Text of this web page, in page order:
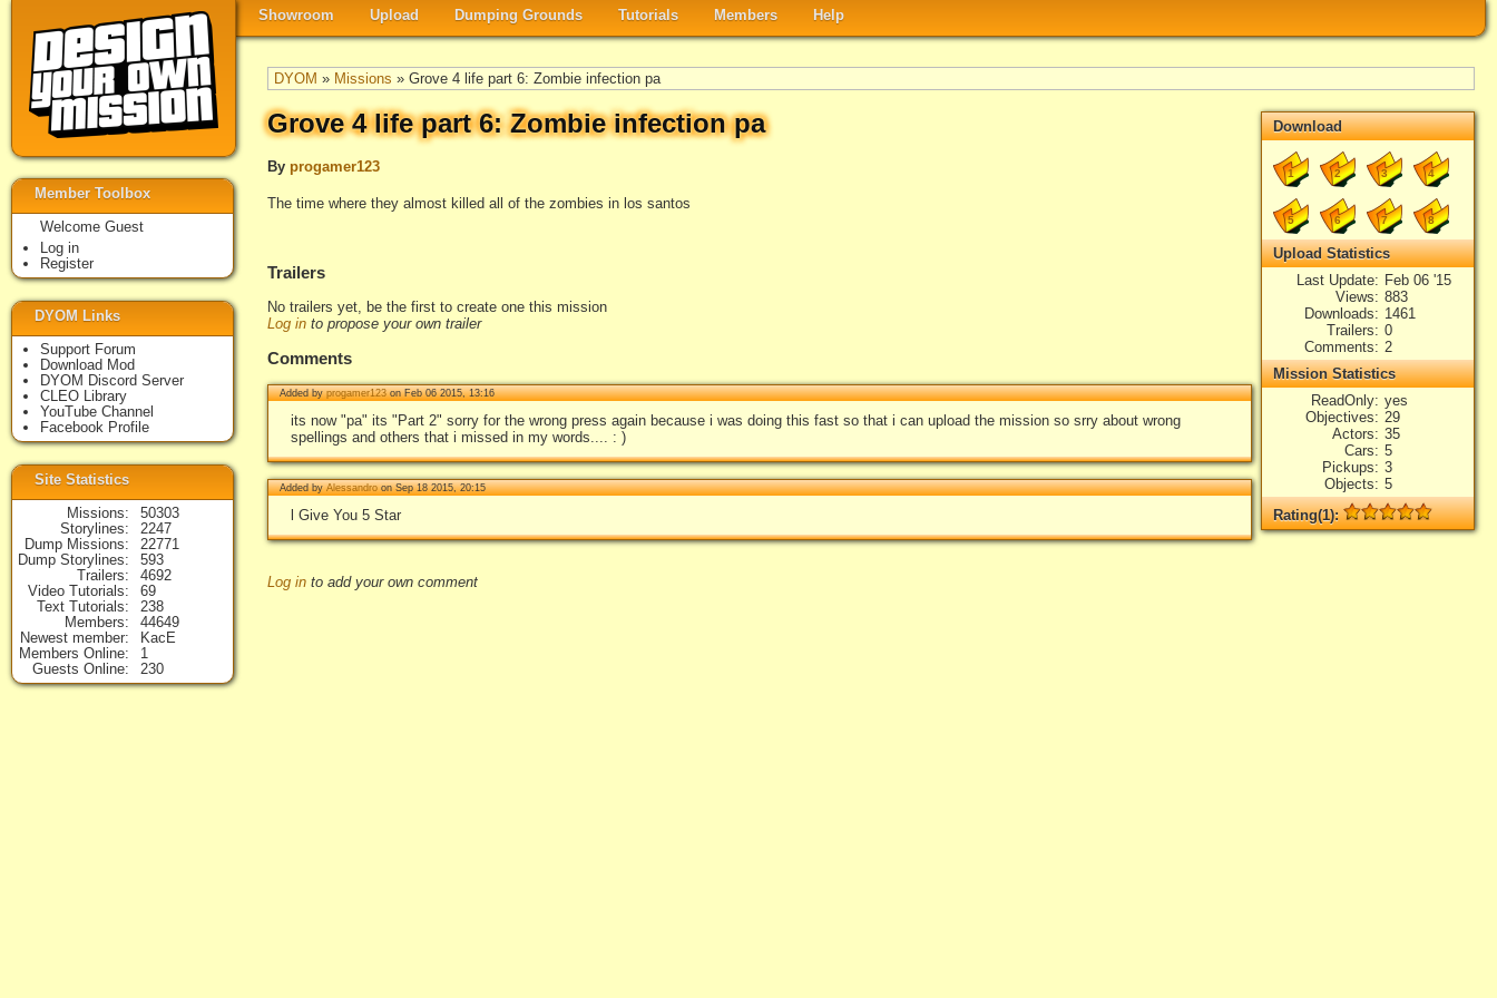
Showroom Upload Dumping Grounds Tutorials Members Help
DYOM » Missions » Grove 4 life part 6: Zombie infection pa
Grove 4 life part 6: Zombie infection pa
By progamer123
The time where they almost killed all of the zombies in los santos
Download
1 2 3 4
5 6 7 8
Upload Statistics
Last Update
Feb 06 '15
Views
883
Downloads
1461
Trailers
0
Comments
2
Mission Statistics
ReadOnly yes
Objectives
29
Actors
35
Cars
5
Pickups
3
Objects
5
Rating(1):
Rated1times, Average5
Trailers
No trailers yet, be the first to create one this mission
Log in to propose your own trailer
Comments
Added byprogamer123on Feb 06 2015, 13:16
its now "pa" its "Part 2" sorry for the wrong press again because i was doing this fast so that i can upload the mission so srry about wrong
spellings and others that i missed in my words.... : )
Added byAlessandroon Sep 18 2015, 20:15
l Give You 5 Star
Log in to add your own comment
Member Toolbox
Welcome Guest
Log in
Register
DYOM Links
Support Forum
Download Mod
DYOM Discord Server
CLEO Library
YouTube Channel
Facebook Profile
Site Statistics
Missions
50303
Storylines
2247
Dump Missions
22771
Dump Storylines
593
Trailers
4692
Video Tutorials
69
Text Tutorials
238
Members
44649
Newest member
KacE
Members Online
1
Guests Online
230